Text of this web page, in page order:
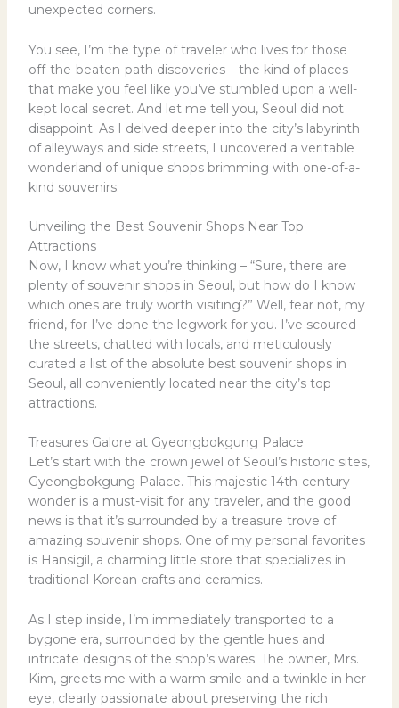
unexpected corners.
You see, I’m the type of traveler who lives for those
off-the-beaten-path discoveries – the kind of places
that make you feel like you’ve stumbled upon a well-
kept local secret. And let me tell you, Seoul did not
disappoint. As I delved deeper into the city’s labyrinth
of alleyways and side streets, I uncovered a veritable
wonderland of unique shops brimming with one-of-a-
kind souvenirs.
Unveiling the Best Souvenir Shops Near Top
Attractions
Now, I know what you’re thinking – “Sure, there are
plenty of souvenir shops in Seoul, but how do I know
which ones are truly worth visiting?” Well, fear not, my
friend, for I’ve done the legwork for you. I’ve scoured
the streets, chatted with locals, and meticulously
curated a list of the absolute best souvenir shops in
Seoul, all conveniently located near the city’s top
attractions.
Treasures Galore at Gyeongbokgung Palace
Let’s start with the crown jewel of Seoul’s historic sites,
Gyeongbokgung Palace. This majestic 14th-century
wonder is a must-visit for any traveler, and the good
news is that it’s surrounded by a treasure trove of
amazing souvenir shops. One of my personal favorites
is Hansigil, a charming little store that specializes in
traditional Korean crafts and ceramics.
As I step inside, I’m immediately transported to a
bygone era, surrounded by the gentle hues and
intricate designs of the shop’s wares. The owner, Mrs.
Kim, greets me with a warm smile and a twinkle in her
eye, clearly passionate about preserving the rich